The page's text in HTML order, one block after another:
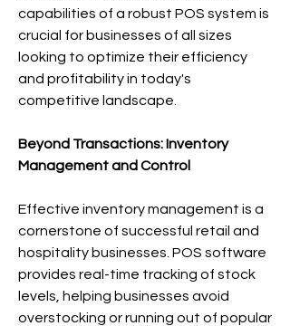
capabilities of a robust POS system is
crucial for businesses of all sizes
looking to optimize their efficiency
and profitability in today's
competitive landscape.
Beyond Transactions: Inventory
Management and Control
Effective inventory management is a
cornerstone of successful retail and
hospitality businesses. POS software
provides real-time tracking of stock
levels, helping businesses avoid
overstocking or running out of popular